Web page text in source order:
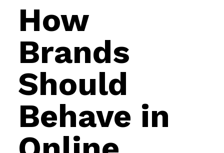
How
Brands
Should
Behave in